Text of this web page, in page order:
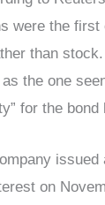
were the first
than
the one
for the bond
issued
on